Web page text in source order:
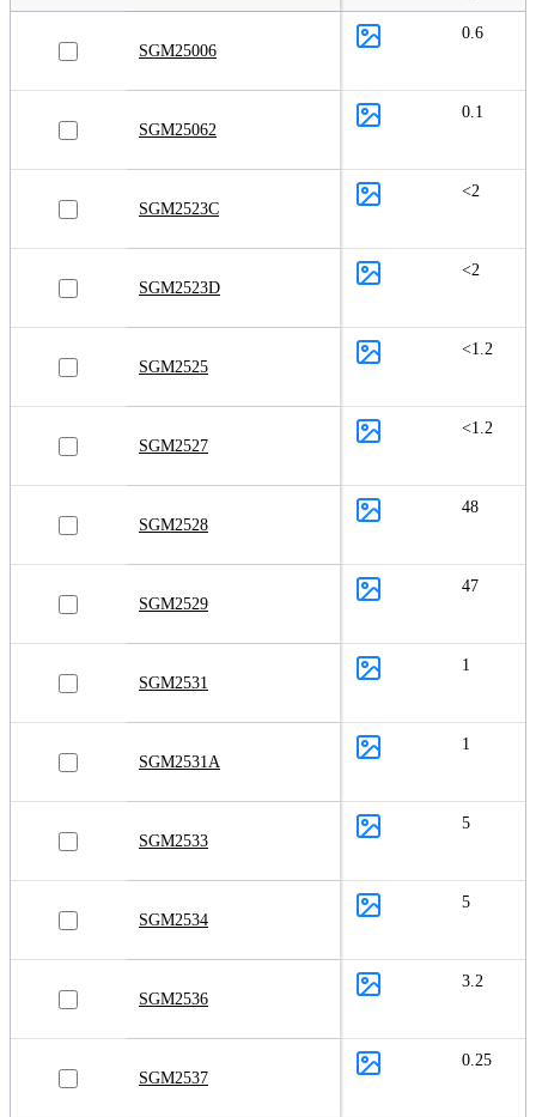
SGM25006
0.6
SGM25062
0.1
SGM2523C
<2
SGM2523D
<2
SGM2525
<1.2
SGM2527
<1.2
SGM2528
48
SGM2529
47
SGM2531
1
SGM2531A
1
SGM2533
5
SGM2534
5
SGM2536
3.2
SGM2537
0.25